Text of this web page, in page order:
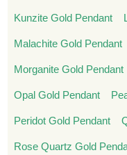
Kunzite Gold Pendant
Malachite Gold Pendant
Morganite Gold Pendant
Opal Gold Pendant
Peridot Gold Pendant
Rose Quartz Gold